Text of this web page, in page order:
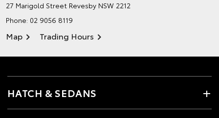
27 Marigold Street Revesby NSW 2212
Phone: 02 9056 8119
Map Trading Hours
HATCH & SEDANS